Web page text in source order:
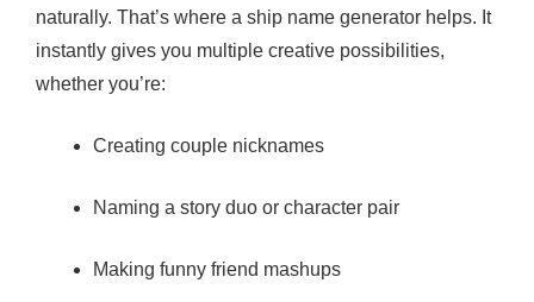
naturally. That’s where a ship name generator helps. It
instantly gives you multiple creative possibilities,
whether you’re:
Creating couple nicknames
Naming a story duo or character pair
Making funny friend mashups